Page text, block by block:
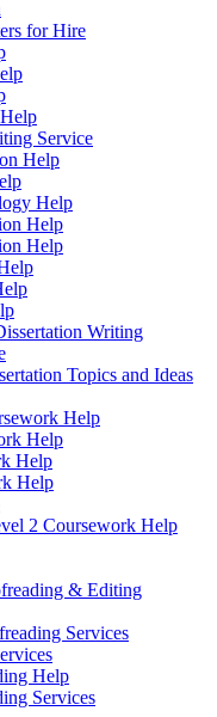
for Hire
Service
Help
Help
Help
Help
Writing
Topics and Ideas
Help
Help
Help
Help
2 Coursework Help
& Editing
Services
Help
Services